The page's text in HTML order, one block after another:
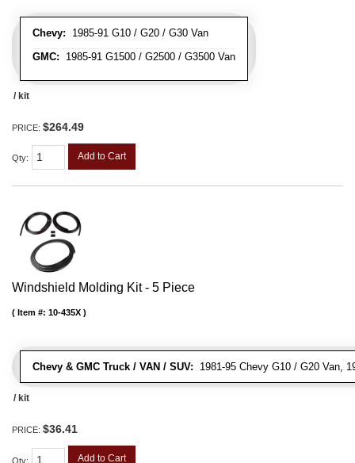
Chevy: 1985-91 G10 / G20 / G30 Van
GMC: 1985-91 G1500 / G2500 / G3500 Van
/ kit
PRICE: $264.49
Qty: Add to Cart
Windshield Molding Kit - 5 Piece
Chevy & GMC Truck / VAN / SUV: 1981-95 Chevy G10 / G20 Van,
Item #: 10-435X
/ kit
PRICE: $36.41
Qty: Add to Cart